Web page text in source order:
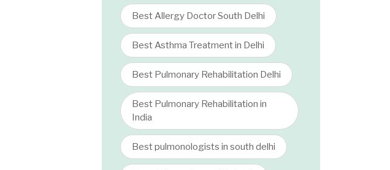
Best Allergy Doctor South Delhi
Best Asthma Treatment in Delhi
Best Pulmonary Rehabilitation Delhi
Best Pulmonary Rehabilitation in
India
Best pulmonologists in south delhi